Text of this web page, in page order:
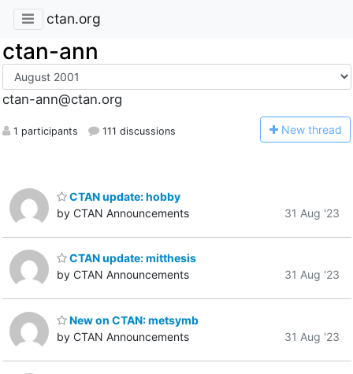
ctan.org
ctan-ann
ctan-ann@ctan.org
1 participants 111 discussions New thread
CTAN update: hobby
by CTAN Announcements
31 Aug '23
CTAN update: mitthesis
by CTAN Announcements
31 Aug '23
New on CTAN: metsymb
by CTAN Announcements
31 Aug '23